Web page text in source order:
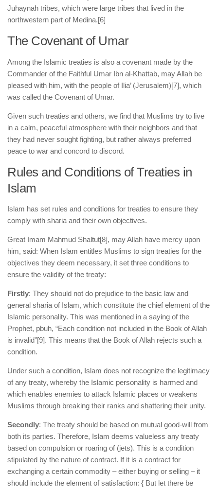
Juhaynah tribes, which were large tribes that lived in the
northwestern part of Medina.[6]
The Covenant of Umar
Among the Islamic treaties is also a covenant made by the
Commander of the Faithful Umar Ibn al-Khattab, may Allah be
pleased with him, with the people of Ilia’ (Jerusalem)[7], which
was called the Covenant of Umar.
Given such treaties and others, we find that Muslims try to live
in a calm, peaceful atmosphere with their neighbors and that
they had never sought fighting, but rather always preferred
peace to war and concord to discord.
Rules and Conditions of Treaties in
Islam
Islam has set rules and conditions for treaties to ensure they
comply with sharia and their own objectives.
Great Imam Mahmud Shaltut[8], may Allah have mercy upon
him, said: When Islam entitles Muslims to sign treaties for the
objectives they deem necessary, it set three conditions to
ensure the validity of the treaty:
Firstly: They should not do prejudice to the basic law and
general sharia of Islam, which constitute the chief element of the
Islamic personality. This was mentioned in a saying of the
Prophet, pbuh, “Each condition not included in the Book of Allah
is invalid”[9]. This means that the Book of Allah rejects such a
condition.
Under such a condition, Islam does not recognize the legitimacy
of any treaty, whereby the Islamic personality is harmed and
which enables enemies to attack Islamic places or weakens
Muslims through breaking their ranks and shattering their unity.
Secondly: The treaty should be based on mutual good-will from
both its parties. Therefore, Islam deems valueless any treaty
based on compulsion or roaring of (jets). This is a condition
stipulated by the nature of contract. If it is a contract for
exchanging a certain commodity – either buying or selling – it
should include the element of satisfaction: { But let there be